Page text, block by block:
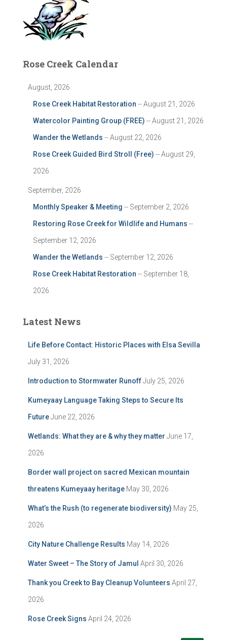
Rose Creek Calendar
August, 2026
Rose Creek Habitat Restoration -- August 21, 2026
Watercolor Painting Group (FREE) -- August 21, 2026
Wander the Wetlands -- August 22, 2026
Rose Creek Guided Bird Stroll (Free) -- August 29,
2026
September, 2026
Monthly Speaker & Meeting -- September 2, 2026
Restoring Rose Creek for Wildlife and Humans --
September 12, 2026
Wander the Wetlands -- September 12, 2026
Rose Creek Habitat Restoration -- September 18,
2026
Latest News
Life Before Contact: Historic Places with Elsa Sevilla
July 31, 2026
Introduction to Stormwater RunoffJuly 25, 2026
Kumeyaay Language Taking Steps to Secure Its
FutureJune 22, 2026
Wetlands: What they are & why they matter June 17,
2026
Border wall project on sacred Mexican mountain
threatens Kumeyaay heritage May 30, 2026
What’s the Rush (to regenerate biodiversity) May 25,
2026
City Nature Challenge Results May 14, 2026
Water Sweet – The Story of Jamul April 30, 2026
Thank you Creek to Bay Cleanup Volunteers April 27,
2026
Rose Creek Signs April 24, 2026